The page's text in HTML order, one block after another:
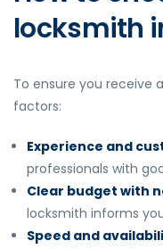
locksmith
To ensure you receive
factors:
Experience and
professionals with
Clear budget with
locksmith informs
Speed and